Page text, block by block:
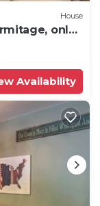
House
only
Availability